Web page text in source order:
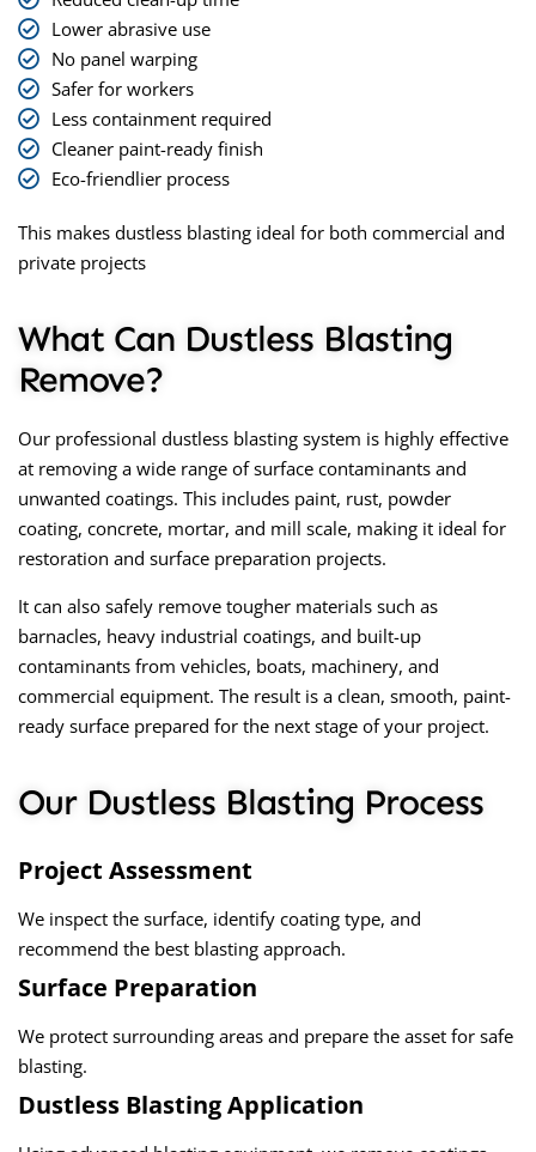
Lower abrasive use
No panel warping
Safer for workers
Less containment required
Cleaner paint-ready finish
Eco-friendlier process
This makes dustless blasting ideal for both commercial and
private projects
What Can Dustless Blasting
Remove?
Our professional dustless blasting system is highly effective
at removing a wide range of surface contaminants and
unwanted coatings. This includes paint, rust, powder
coating, concrete, mortar, and mill scale, making it ideal for
restoration and surface preparation projects.
It can also safely remove tougher materials such as
barnacles, heavy industrial coatings, and built-up
contaminants from vehicles, boats, machinery, and
commercial equipment. The result is a clean, smooth, paint-
ready surface prepared for the next stage of your project.
Our Dustless Blasting Process
Project Assessment
We inspect the surface, identify coating type, and
recommend the best blasting approach.
Surface Preparation
We protect surrounding areas and prepare the asset for safe
blasting.
Dustless Blasting Application